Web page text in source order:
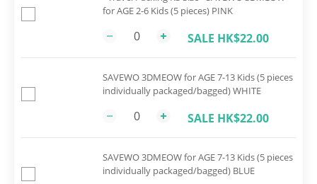
for AGE 2-6 Kids (5 pieces) PINK
SALE HK$22.00
SAVEWO 3DMEOW for AGE 7-13 Kids (5 pieces
individually packaged/bagged) WHITE
SALE HK$22.00
SAVEWO 3DMEOW for AGE 7-13 Kids (5 pieces
individually packaged/bagged) BLUE